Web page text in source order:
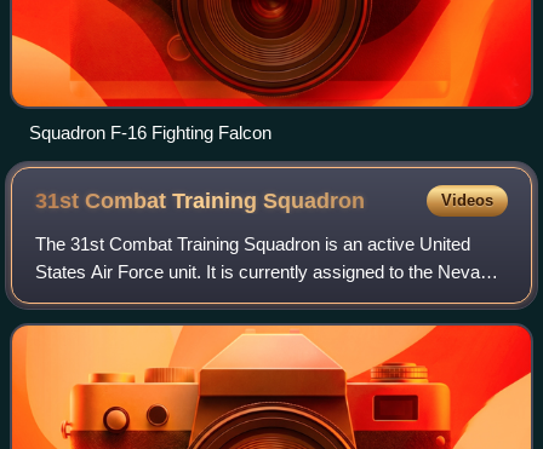
Squadron F-16 Fighting Falcon
31st Combat TrainingSquadron Videos
The 31st Combat Training Squadron is an active United
States Air Force unit. It is currently assigned to the Nevada
Test and Training Range at Nellis Air Force Base, Nevada.